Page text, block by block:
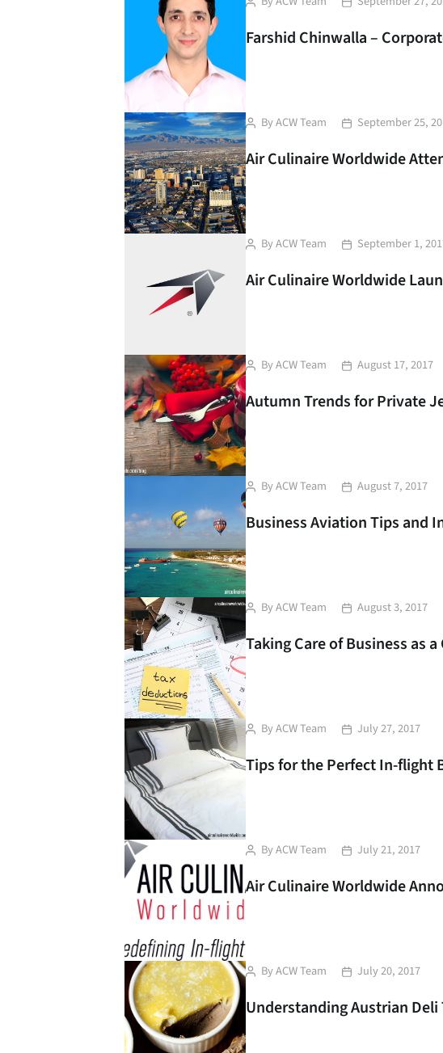
Farshid Chinwalla –
Post
author
ByACW Team
PostSeptember 25,
Air Culinaire Worldwide
PostByACW Team
PostSeptember 1,
Air Culinaire Worldwide
Post
author
ByACW Team
PostAugust 17, 2017
Autumn Trends for Private
Post
author
ByACW Team
PostAugust 7, 2017
Business Aviation Tips and
Post
author
ByACW Team
PostAugust 3, 2017
Taking Care of Business as
PostByACW Team
PostJuly 27, 2017
Tips for the Perfect In-flight
PostByACW Team
PostJuly 21, 2017
Air Culinaire Worldwide
Liver pate with butter.
French pate. Sandwich
with pate
Post
author
ByACW Team
PostJuly 20, 2017
Understanding Austrian